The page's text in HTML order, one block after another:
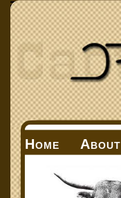
Home About